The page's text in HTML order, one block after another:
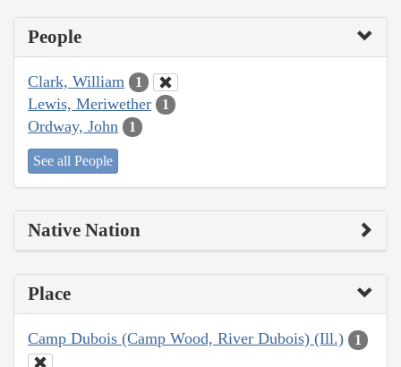
People
Clark, William 1
Lewis, Meriwether 1
Ordway, John 1
See all People
Native Nation
Place
Camp Dubois (Camp Wood, River Dubois) (Ill.) 1